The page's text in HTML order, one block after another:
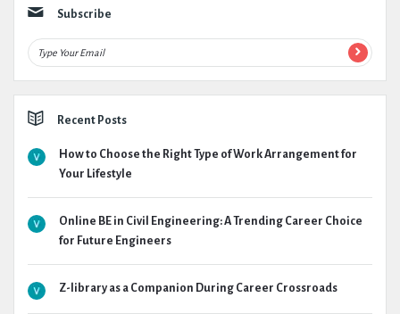
Subscribe
Recent Posts
How to Choose the Right Type of Work Arrangement for
Your Lifestyle
Online BE in Civil Engineering: A Trending Career Choice
for Future Engineers
Z-library as a Companion During Career Crossroads